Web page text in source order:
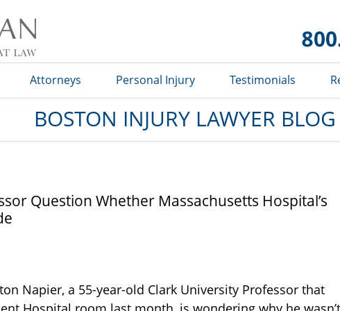
Blog
Attorneys Personal Injury Testimonials
BOSTON INJURY LAWYER BLOG
Question Whether Massachusetts Hospital’s
Napier, a 55-year-old Clark University Professor that